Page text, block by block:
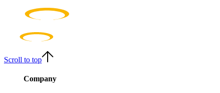
Scroll to top
Company